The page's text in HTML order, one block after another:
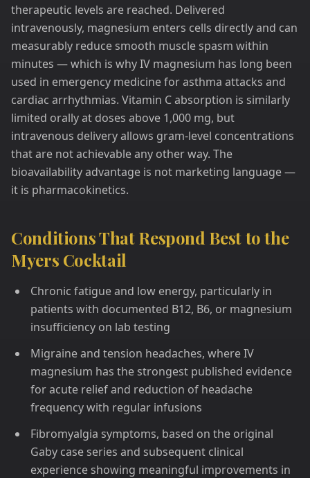
therapeutic levels are reached. Delivered
intravenously, magnesium enters cells directly and can
measurably reduce smooth muscle spasm within
minutes — which is why IV magnesium has long been
used in emergency medicine for asthma attacks and
cardiac arrhythmias. Vitamin C absorption is similarly
limited orally at doses above 1,000 mg, but
intravenous delivery allows gram-level concentrations
that are not achievable any other way. The
bioavailability advantage is not marketing language —
it is pharmacokinetics.
Conditions That Respond Best to the
Myers Cocktail
Chronic fatigue and low energy, particularly in
patients with documented B12, B6, or magnesium
insufficiency on lab testing
Migraine and tension headaches, where IV
magnesium has the strongest published evidence
for acute relief and reduction of headache
frequency with regular infusions
Fibromyalgia symptoms, based on the original
Gaby case series and subsequent clinical
experience showing meaningful improvements in